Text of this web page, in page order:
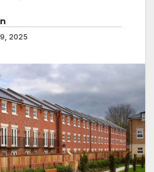
2025